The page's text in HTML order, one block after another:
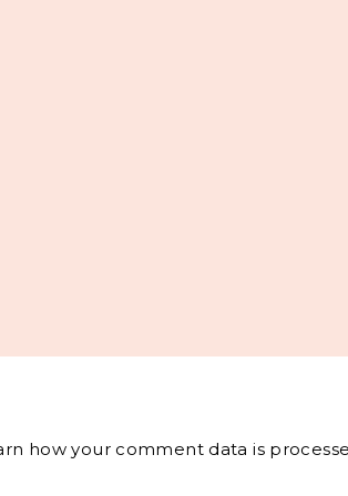
how your comment data is